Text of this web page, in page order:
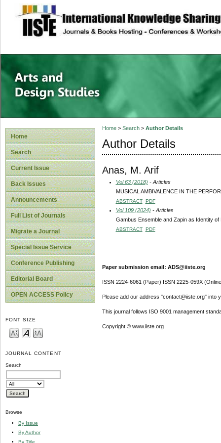
site description
Home
Search
Current Issue
Back Issues
Announcements
Full List of Journals
Migrate a Journal
Special Issue Service
Conference Publishing
Editorial Board
OPEN ACCESS Policy
FONT SIZE
JOURNAL CONTENT
Search
Browse
By Issue
By Author
By Title
Home> Search> Author Details
Author Details
Anas, M. Arif
Vol 63 (2018) - Articles
MUSICAL AMBIVALENCE IN THE
ABSTRACT PDF
Vol 109 (2024) - Articles
Gambus Ensemble and Zapin as Identity of
ABSTRACT PDF
Paper submission email: ADS@iiste.org
ISSN 2224-6061 (Paper) ISSN 2225-059X
Please add our address "contact@iiste.org" into
This journal follows ISO 9001 management
Copyright © www.iiste.org